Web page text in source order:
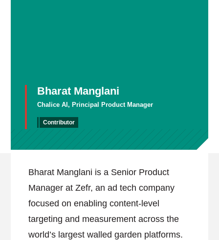
Bharat Manglani
Chalice AI, Principal Product Manager
Contributor
Bharat Manglani is a Senior Product
Manager at Zefr, an ad tech company
focused on enabling content-level
targeting and measurement across the
world’s largest walled garden platforms.